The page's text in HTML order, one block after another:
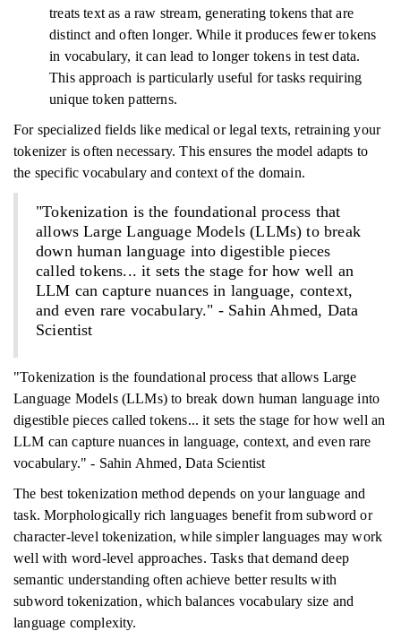
treats text as a raw stream, generating tokens that are
distinct and often longer. While it produces fewer tokens
in vocabulary, it can lead to longer tokens in test data.
This approach is particularly useful for tasks requiring
unique token patterns.
For specialized fields like medical or legal texts, retraining your
tokenizer is often necessary. This ensures the model adapts to
the specific vocabulary and context of the domain.
"Tokenization is the foundational process that
allows Large Language Models (LLMs) to break
down human language into digestible pieces
called tokens... it sets the stage for how well an
LLM can capture nuances in language, context,
and even rare vocabulary." - Sahin Ahmed, Data
Scientist
"Tokenization is the foundational process that allows Large
Language Models (LLMs) to break down human language into
digestible pieces called tokens... it sets the stage for how well an
LLM can capture nuances in language, context, and even rare
vocabulary." - Sahin Ahmed, Data Scientist
The best tokenization method depends on your language and
task. Morphologically rich languages benefit from subword or
character-level tokenization, while simpler languages may work
well with word-level approaches. Tasks that demand deep
semantic understanding often achieve better results with
subword tokenization, which balances vocabulary size and
language complexity.